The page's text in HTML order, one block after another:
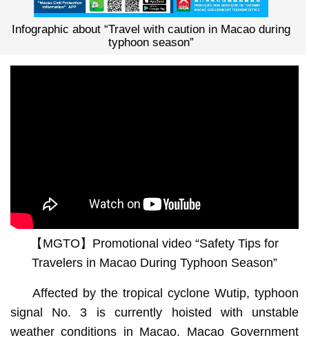
Infographic about “Travel with caution in Macao during
typhoon season”
【MGTO】Promotional video “Safety Tips for
Travelers in Macao During Typhoon Season”
Affected by the tropical cyclone Wutip, typhoon
signal No. 3 is currently hoisted with unstable
weather conditions in Macao. Macao Government